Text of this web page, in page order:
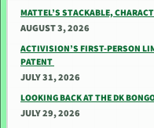
MATTEL’S STACKABLE,
AUGUST 3, 2026
ACTIVISION’S FIRST-PERSON
PATENT
JULY 31, 2026
LOOKING BACK AT THE DK
JULY 29, 2026